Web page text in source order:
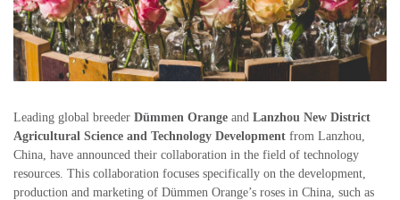
Leading global breeder Dümmen Orange and Lanzhou New District
Agricultural Science and Technology Development from Lanzhou,
China, have announced their collaboration in the field of technology
resources. This collaboration focuses specifically on the development,
production and marketing of Dümmen Orange’s roses in China, such as